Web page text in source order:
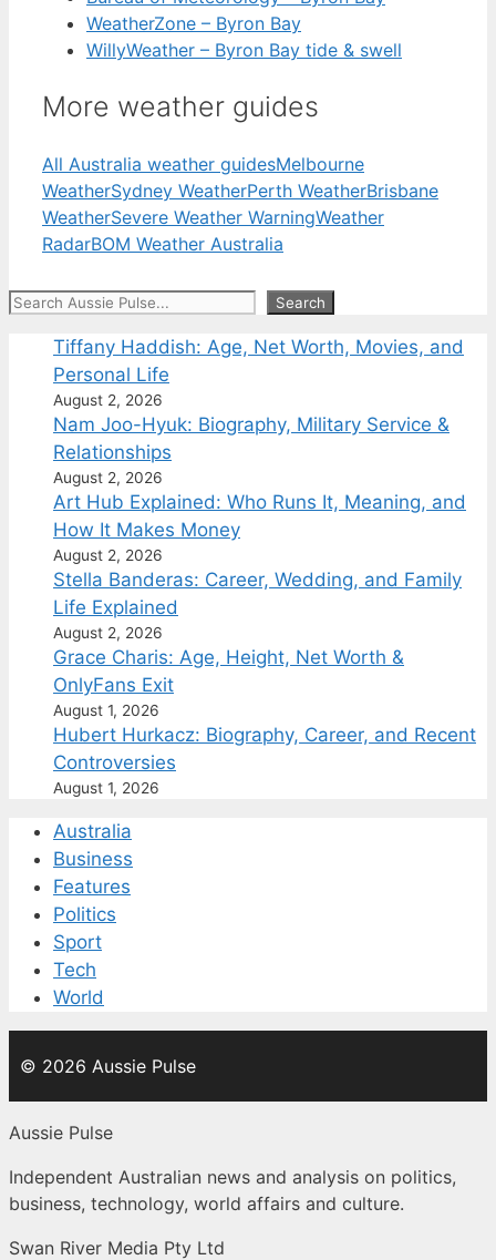
WeatherZone – Byron Bay
WillyWeather – Byron Bay tide & swell
More weather guides
All Australia weather guidesMelbourne
WeatherSydney WeatherPerth WeatherBrisbane
WeatherSevere Weather WarningWeather
RadarBOM Weather Australia
Search Search
Tiffany Haddish: Age, Net Worth, Movies, and
Personal Life
August 2, 2026
Nam Joo-Hyuk: Biography, Military Service &
Relationships
August 2, 2026
Art Hub Explained: Who Runs It, Meaning, and
How It Makes Money
August 2, 2026
Stella Banderas: Career, Wedding, and Family
Life Explained
August 2, 2026
Grace Charis: Age, Height, Net Worth &
OnlyFans Exit
August 1, 2026
Hubert Hurkacz: Biography, Career, and Recent
Controversies
August 1, 2026
Australia
Business
Features
Politics
Sport
Tech
World
© 2026 Aussie Pulse
Aussie Pulse
Independent Australian news and analysis on politics,
business, technology, world affairs and culture.
Swan River Media Pty Ltd